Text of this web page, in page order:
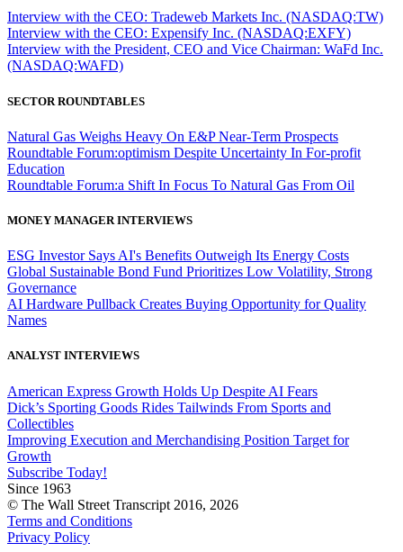
Interview with the CEO: Tradeweb Markets Inc. (NASDAQ:TW)
Interview with the CEO: Expensify Inc. (NASDAQ:EXFY)
Interview with the President, CEO and Vice Chairman: WaFd Inc.
(NASDAQ:WAFD)
SECTOR ROUNDTABLES
Natural Gas Weighs Heavy On E&P Near-Term Prospects
Roundtable Forum:optimism Despite Uncertainty In For-profit
Education
Roundtable Forum:a Shift In Focus To Natural Gas From Oil
MONEY MANAGER INTERVIEWS
ESG Investor Says AI's Benefits Outweigh Its Energy Costs
Global Sustainable Bond Fund Prioritizes Low Volatility, Strong
Governance
AI Hardware Pullback Creates Buying Opportunity for Quality
Names
ANALYST INTERVIEWS
American Express Growth Holds Up Despite AI Fears
Dick’s Sporting Goods Rides Tailwinds From Sports and
Collectibles
Improving Execution and Merchandising Position Target for
Growth
Subscribe Today!
Since 1963
© The Wall Street Transcript 2016, 2026
Terms and Conditions
Privacy Policy